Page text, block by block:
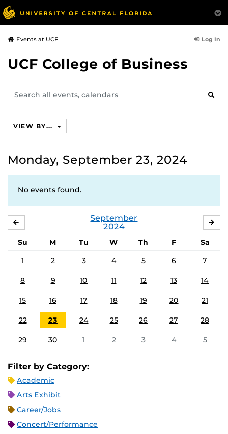
Events at UCF Log In
UCF College of Business
Search
events,
VIEW BY...
Monday, September 23, 2024
No events found.
September
2024
Su M Tu W Th F
Sa
1
2 3 4 5 6 7
8 9 10 11 12 13 14
15 16 17 18 19 20 21
22 23 24 25 26 27 28
29 30 1 2 3 4 5
Filter by Category:
Academic
Arts Exhibit
Career/Jobs
Concert/Performance